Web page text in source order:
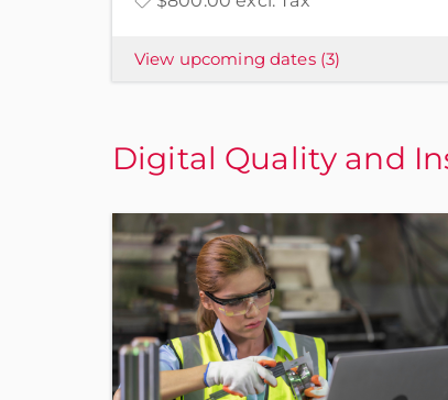
View upcoming dates (3)
Digital Quality and